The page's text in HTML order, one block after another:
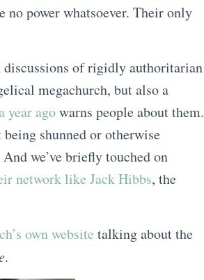
no power whatsoever. Their only
discussions of rigidly authoritarian
megachurch, but also a
year agowarns people about them.
shunned or otherwise
we’ve briefly touched on
network like Jack Hibbs, the
own website talking about the
.